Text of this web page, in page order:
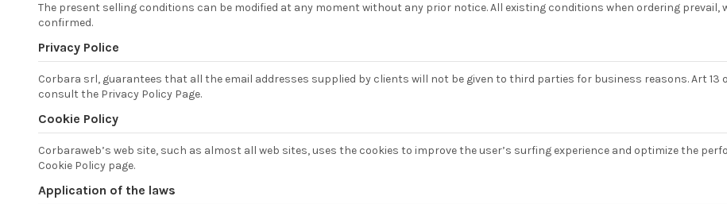
The present selling conditions can be modified at any moment without any prior notice. All existing conditions when ordering prevail,
confirmed.
Privacy Police
Corbara srl, guarantees that all the email addresses supplied by clients will not be given to third parties for business reasons. Art 13
consult the Privacy Policy Page.
Cookie Policy
Corbaraweb’s web site, such as almost all web sites, uses the cookies to improve the user’s surfing experience and optimize the
Cookie Policy page.
Application of the laws